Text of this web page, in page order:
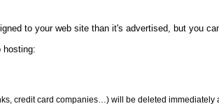
to your web site than it's advertised, but you
hosting:
credit card companies…) will be deleted